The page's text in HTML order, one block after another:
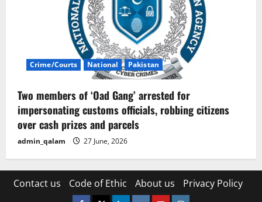
Crime/Courts National Pakistan
Two members of ‘Oad Gang’ arrested for
impersonating customs officials, robbing citizens
over cash prizes and parcels
admin_qalam 27 June, 2026
Contact us Code of Ethic About us Privacy Policy